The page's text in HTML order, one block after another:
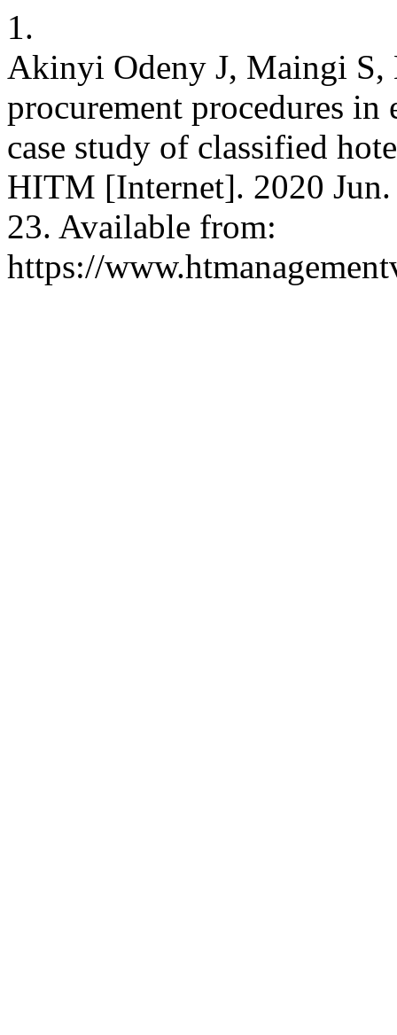
1.
Akinyi Odeny J, Maingi S,
procurement procedures in
case study of classified
HITM [Internet]. 2020
23. Available from:
https://